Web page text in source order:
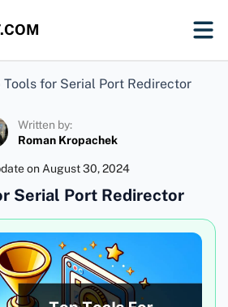
Tools for Serial Port Redirector
Written by:
Roman Kropachek
on August 30, 2024
Serial Port Redirector